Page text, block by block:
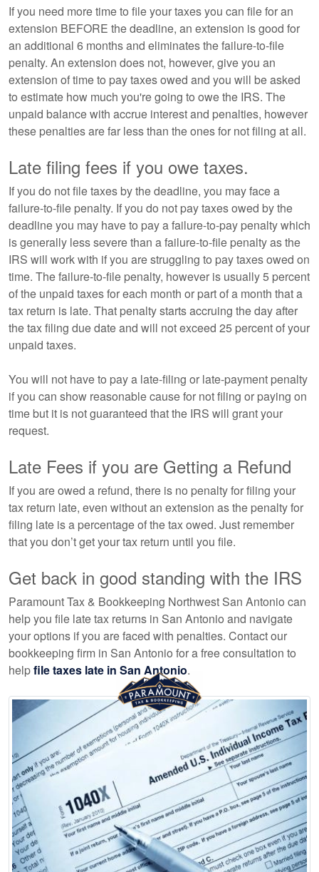
If you need more time to file your taxes you can file for an
extension BEFORE the deadline, an extension is good for
an additional 6 months and eliminates the failure-to-file
penalty. An extension does not, however, give you an
extension of time to pay taxes owed and you will be asked
to estimate how much you're going to owe the IRS. The
unpaid balance with accrue interest and penalties, however
these penalties are far less than the ones for not filing at all.
Late filing fees if you owe taxes.
If you do not file taxes by the deadline, you may face a
failure-to-file penalty. If you do not pay taxes owed by the
deadline you may have to pay a failure-to-pay penalty which
is generally less severe than a failure-to-file penalty as the
IRS will work with if you are struggling to pay taxes owed on
time. The failure-to-file penalty, however is usually 5 percent
of the unpaid taxes for each month or part of a month that a
tax return is late. That penalty starts accruing the day after
the tax filing due date and will not exceed 25 percent of your
unpaid taxes.
You will not have to pay a late-filing or late-payment penalty
if you can show reasonable cause for not filing or paying on
time but it is not guaranteed that the IRS will grant your
request.
Late Fees if you are Getting a Refund
If you are owed a refund, there is no penalty for filing your
tax return late, even without an extension as the penalty for
filing late is a percentage of the tax owed. Just remember
that you don’t get your tax return until you file.
Get back in good standing with the IRS
Paramount Tax & Bookkeeping Northwest San Antonio can
help you file late tax returns in San Antonio and navigate
your options if you are faced with penalties. Contact our
bookkeeping firm in San Antonio for a free consultation to
helpfile taxes late in San Antonio.